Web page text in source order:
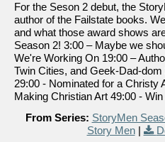
For the Seson 2 debut, the
author of the Failstate books.
and what those award shows
Season 2! 3:00 – Maybe we
We're Working On 19:00 –
Twin Cities, and Geek-Dad-
29:00 - Nominated for a Christy
Making Christian Art 49:00 -
From Series: StoryMen
Story Men|